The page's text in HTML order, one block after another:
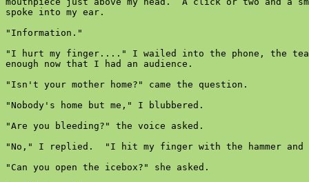
spoke into my ear.
"Information."
"I hurt my finger...." I wailed into the phone, the
enough now that I had an audience.
"Isn't your mother home?" came the question.
"Nobody's home but me," I blubbered.
"Are you bleeding?" the voice asked.
"No," I replied.  "I hit my finger with the hammer
"Can you open the icebox?" she asked.